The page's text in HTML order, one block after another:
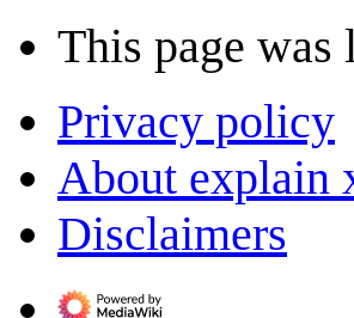
This page was
Privacy policy
About explain
Disclaimers